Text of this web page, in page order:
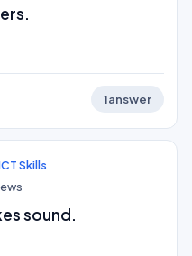
1answer
Skills
sound.